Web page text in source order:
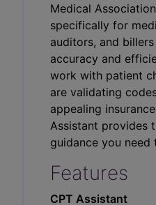
Medical
specifically for
auditors, and
accuracy and
work with patient
are validating
appealing
Assistant provides
guidance you need
Features
CPT Assistant